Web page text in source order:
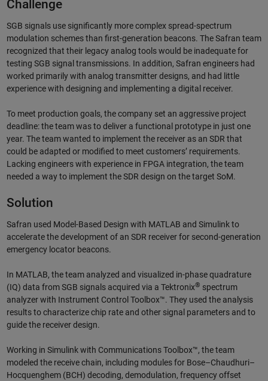
Challenge
SGB signals use significantly more complex spread-spectrum
modulation schemes than first-generation beacons. The Safran team
recognized that their legacy analog tools would be inadequate for
testing SGB signal transmissions. In addition, Safran engineers had
worked primarily with analog transmitter designs, and had little
experience with designing and implementing a digital receiver.
To meet production goals, the company set an aggressive project
deadline: the team was to deliver a functional prototype in just one
year. The team wanted to implement the receiver as an SDR that
could be adapted or modified to meet customers’ requirements.
Lacking engineers with experience in FPGA integration, the team
needed a way to implement the SDR design on the target SoM.
Solution
Safran used Model-Based Design with MATLAB and Simulink to
accelerate the development of an SDR receiver for second-generation
emergency locator beacons.
In MATLAB, the team analyzed and visualized in-phase quadrature
(IQ) data from SGB signals acquired via a Tektronix® spectrum
analyzer with Instrument Control Toolbox™. They used the analysis
results to characterize chip rate and other signal parameters and to
guide the receiver design.
Working in Simulink with Communications Toolbox™, the team
modeled the receive chain, including modules for Bose–Chaudhuri–
Hocquenghem (BCH) decoding, demodulation, frequency offset